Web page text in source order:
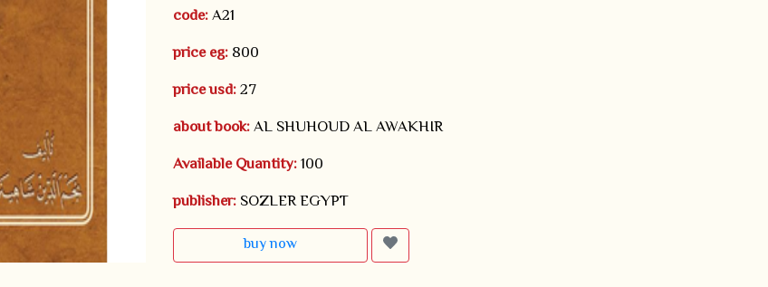
code:A21
price eg:800
price usd:27
about book:AL SHUHOUD AL AWAKHIR
Available Quantity:100
publisher:SOZLER EGYPT
buy now